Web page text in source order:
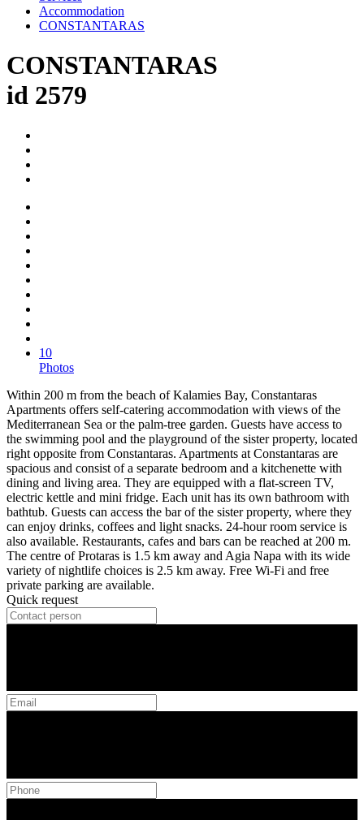
Accommodation
CONSTANTARAS
CONSTANTARAS
id 2579
10
Photos
Within 200 m from the beach of Kalamies Bay, Constantaras
Apartments offers self-catering accommodation with views of the
Mediterranean Sea or the palm-tree garden. Guests have access to
the swimming pool and the playground of the sister property, located
right opposite from Constantaras. Apartments at Constantaras are
spacious and consist of a separate bedroom and a kitchenette with
dining and living area. They are equipped with a flat-screen TV,
electric kettle and mini fridge. Each unit has its own bathroom with
bathtub. Guests can access the bar of the sister property, where they
can enjoy drinks, coffees and light snacks. 24-hour room service is
also available. Restaurants, cafes and bars can be reached at 200 m.
The centre of Protaras is 1.5 km away and Agia Napa with its wide
variety of nightlife choices is 2.5 km away. Free Wi-Fi and free
private parking are available.
Quick request